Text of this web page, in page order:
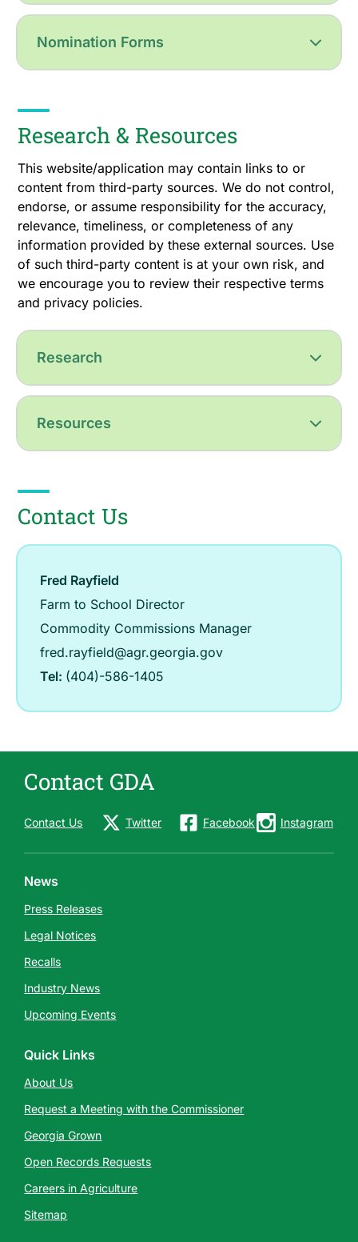
Nomination Forms
Research & Resources
This website/application may contain links to or
content from third-party sources. We do not control,
endorse, or assume responsibility for the accuracy,
relevance, timeliness, or completeness of any
information provided by these external sources. Use
of such third-party content is at your own risk, and
we encourage you to review their respective terms
and privacy policies.
Research
Resources
Contact Us
Fred Rayfield
Farm to School Director
Commodity Commissions Manager
fred.rayfield@agr.georgia.gov
Tel: (404)-586-1405
Contact GDA
Contact Us Twitter Facebook Instagram
News
Press Releases
Legal Notices
Recalls
Industry News
Upcoming Events
Quick Links
About Us
Request a Meeting with the Commissioner
Georgia Grown
Open Records Requests
Careers in Agriculture
Sitemap